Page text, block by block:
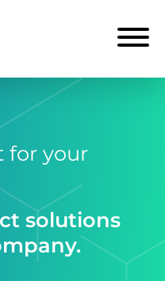
for your
solutions